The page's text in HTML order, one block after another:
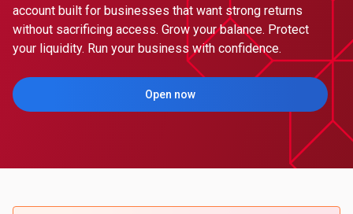
account built for businesses that want strong returns
without sacrificing access. Grow your balance. Protect
your liquidity. Run your business with confidence.
Open now
(Opens in a new tab)